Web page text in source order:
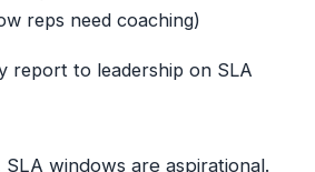
reps need coaching)
report to leadership on SLA
windows are aspirational.